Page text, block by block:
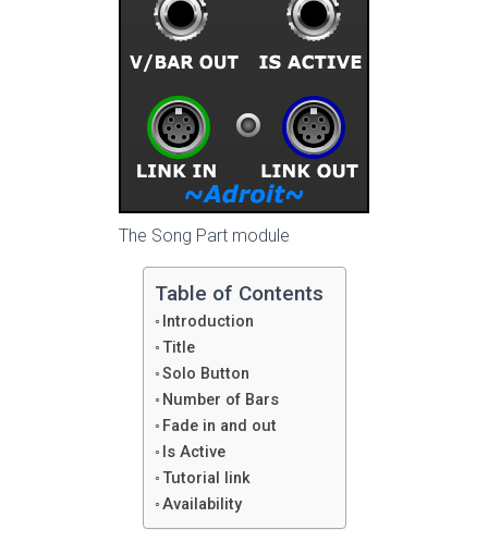
The Song Part module
Table of Contents
Introduction
Title
Solo Button
Number of Bars
Fade in and out
Is Active
Tutorial link
Availability